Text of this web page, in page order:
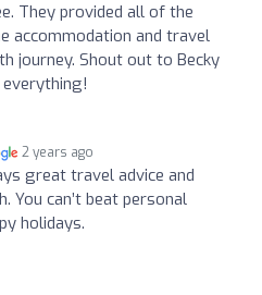
They provided all of the
accommodation and travel
journey. Shout out to Becky
2 years ago
great travel advice and
You can’t beat personal
holidays.